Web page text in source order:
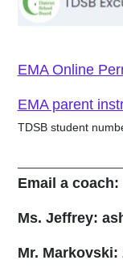
EMA Online
EMA parent
TDSB student
Email a coach:
Ms. Jeffrey:
Mr. Markovski: